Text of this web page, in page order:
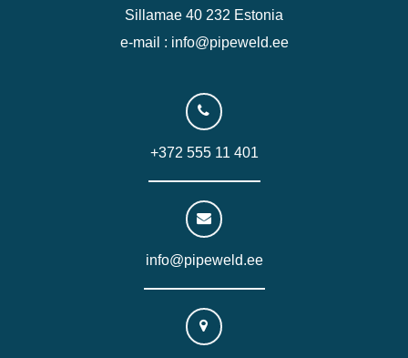
Sillamae 40 232 Estonia
e-mail : info@pipeweld.ee
+372 555 11 401
info@pipeweld.ee